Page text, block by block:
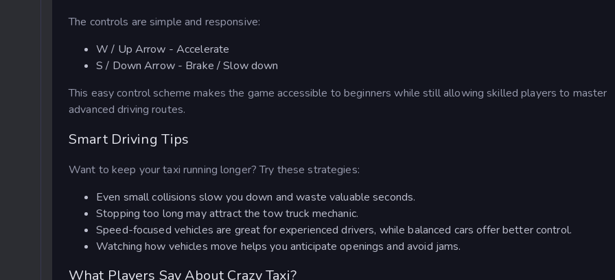
The controls are simple and responsive:
W / Up Arrow - Accelerate
S / Down Arrow - Brake / Slow down
This easy control scheme makes the game accessible to beginners while still allowing skilled players to master
advanced driving routes.
Smart Driving Tips
Want to keep your taxi running longer? Try these strategies:
Even small collisions slow you down and waste valuable seconds.
Stopping too long may attract the tow truck mechanic.
Speed-focused vehicles are great for experienced drivers, while balanced cars offer better control.
Watching how vehicles move helps you anticipate openings and avoid jams.
What Players Say About Crazy Taxi?